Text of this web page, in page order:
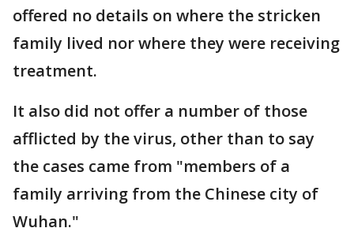
offered no details on where the stricken
family lived nor where they were receiving
treatment.
It also did not offer a number of those
afflicted by the virus, other than to say
the cases came from "members of a
family arriving from the Chinese city of
Wuhan."